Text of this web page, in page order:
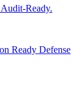
Ready.
Ready Defense